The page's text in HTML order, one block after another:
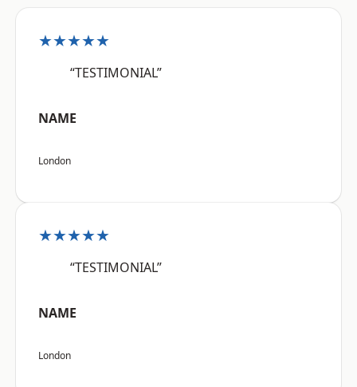
★★★★★
“TESTIMONIAL”
NAME
London
★★★★★
“TESTIMONIAL”
NAME
London